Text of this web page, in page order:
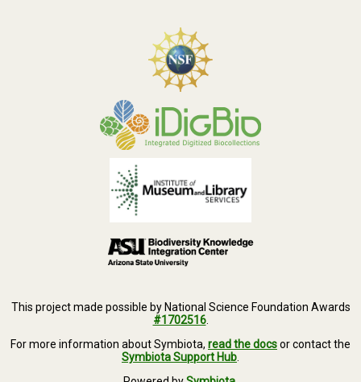
This project made possible by National Science Foundation Awards
#1702516.
For more information about Symbiota, read the docsor contact the
Symbiota Support Hub